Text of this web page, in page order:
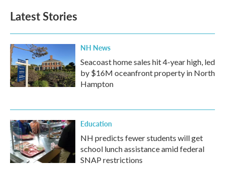
Latest Stories
NH News
Seacoast home sales hit 4-year high, led
by $16M oceanfront property in North
Hampton
Education
NH predicts fewer students will get
school lunch assistance amid federal
SNAP restrictions